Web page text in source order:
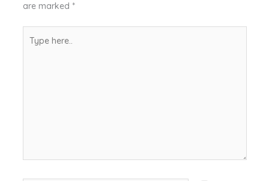
are marked *
here..